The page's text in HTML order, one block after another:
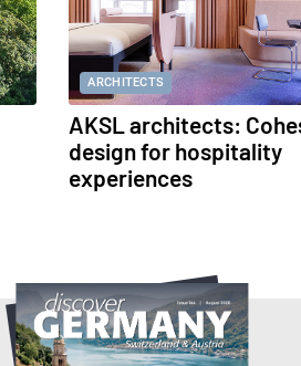
ARCHITECTS
AKSL architects:
design for hospitality
experiences